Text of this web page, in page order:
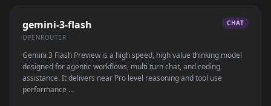
gemini-3-flash
OPENROUTER
CHAT
Gemini 3 Flash Preview is a high speed, high value thinking model
designed for agentic workflows, multi turn chat, and coding
assistance. It delivers near Pro level reasoning and tool use
performance …